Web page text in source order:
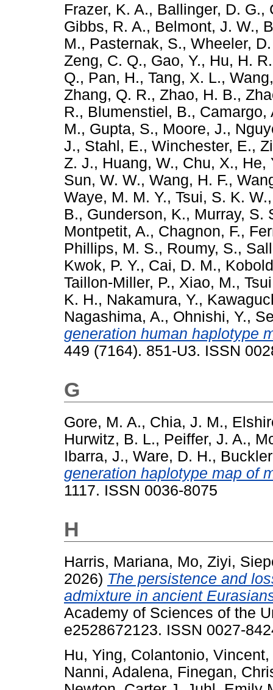
Frazer, K. A., Ballinger, D. G.,
Gibbs, R. A., Belmont, J. W.,
M., Pasternak, S., Wheeler,
Zeng, C. Q., Gao, Y., Hu, H. R.
Q., Pan, H., Tang, X. L.,
Zhang, Q. R., Zhao, H. B.,
R., Blumenstiel, B., Camargo,
M., Gupta, S., Moore, J.,
J., Stahl, E., Winchester, E.,
Z. J., Huang, W., Chu, X., He,
Sun, W. W., Wang, H. F.,
Waye, M. M. Y., Tsui, S. K. W.
B., Gunderson, K., Murray, S.
Montpetit, A., Chagnon, F.,
Phillips, M. S., Roumy, S.,
Kwok, P. Y., Cai, D. M.,
Taillon-Miller, P., Xiao, M.,
K. H., Nakamura, Y.,
Nagashima, A., Ohnishi, Y.,
generation human haplotype
449 (7164). 851-U3. ISSN
G
Gore, M. A., Chia, J. M.,
Hurwitz, B. L., Peiffer, J. A.,
Ibarra, J., Ware, D. H.,
generation haplotype map of
1117. ISSN 0036-8075
H
Harris, Mariana, Mo, Ziyi,
2026) The persistence and
admixture in ancient
Academy of Sciences of the
e2528672123. ISSN 0027-
Hu, Ying, Colantonio, Vincent,
Nanni, Adalena, Finegan,